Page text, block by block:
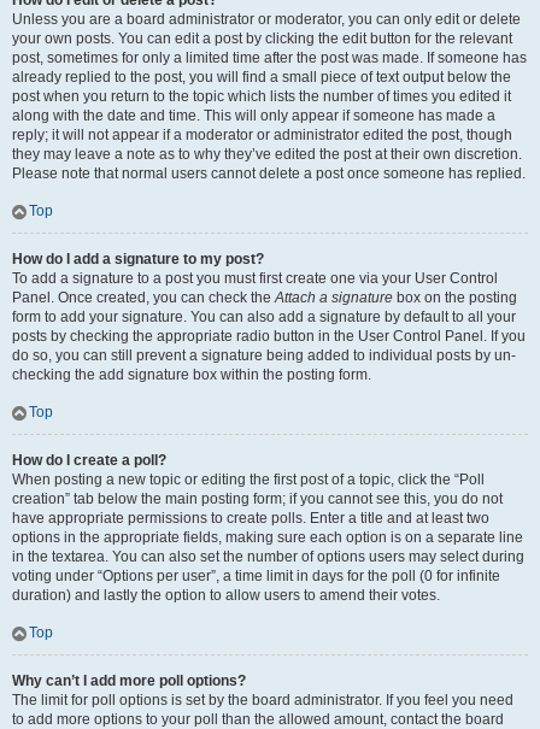
Unless you are a board administrator or moderator, you can only edit or delete
your own posts. You can edit a post by clicking the edit button for the relevant
post, sometimes for only a limited time after the post was made. If someone has
already replied to the post, you will find a small piece of text output below the
post when you return to the topic which lists the number of times you edited it
along with the date and time. This will only appear if someone has made a
reply; it will not appear if a moderator or administrator edited the post, though
they may leave a note as to why they’ve edited the post at their own discretion.
Please note that normal users cannot delete a post once someone has replied.
Top
How do I add a signature to my post?
To add a signature to a post you must first create one via your User Control
Panel. Once created, you can check theAttach a signature box on the posting
form to add your signature. You can also add a signature by default to all your
posts by checking the appropriate radio button in the User Control Panel. If you
do so, you can still prevent a signature being added to individual posts by un-
checking the add signature box within the posting form.
Top
How do I create a poll?
When posting a new topic or editing the first post of a topic, click the “Poll
creation” tab below the main posting form; if you cannot see this, you do not
have appropriate permissions to create polls. Enter a title and at least two
options in the appropriate fields, making sure each option is on a separate line
in the textarea. You can also set the number of options users may select during
voting under “Options per user”, a time limit in days for the poll (0 for infinite
duration) and lastly the option to allow users to amend their votes.
Top
Why can’t I add more poll options?
The limit for poll options is set by the board administrator. If you feel you need
to add more options to your poll than the allowed amount, contact the board